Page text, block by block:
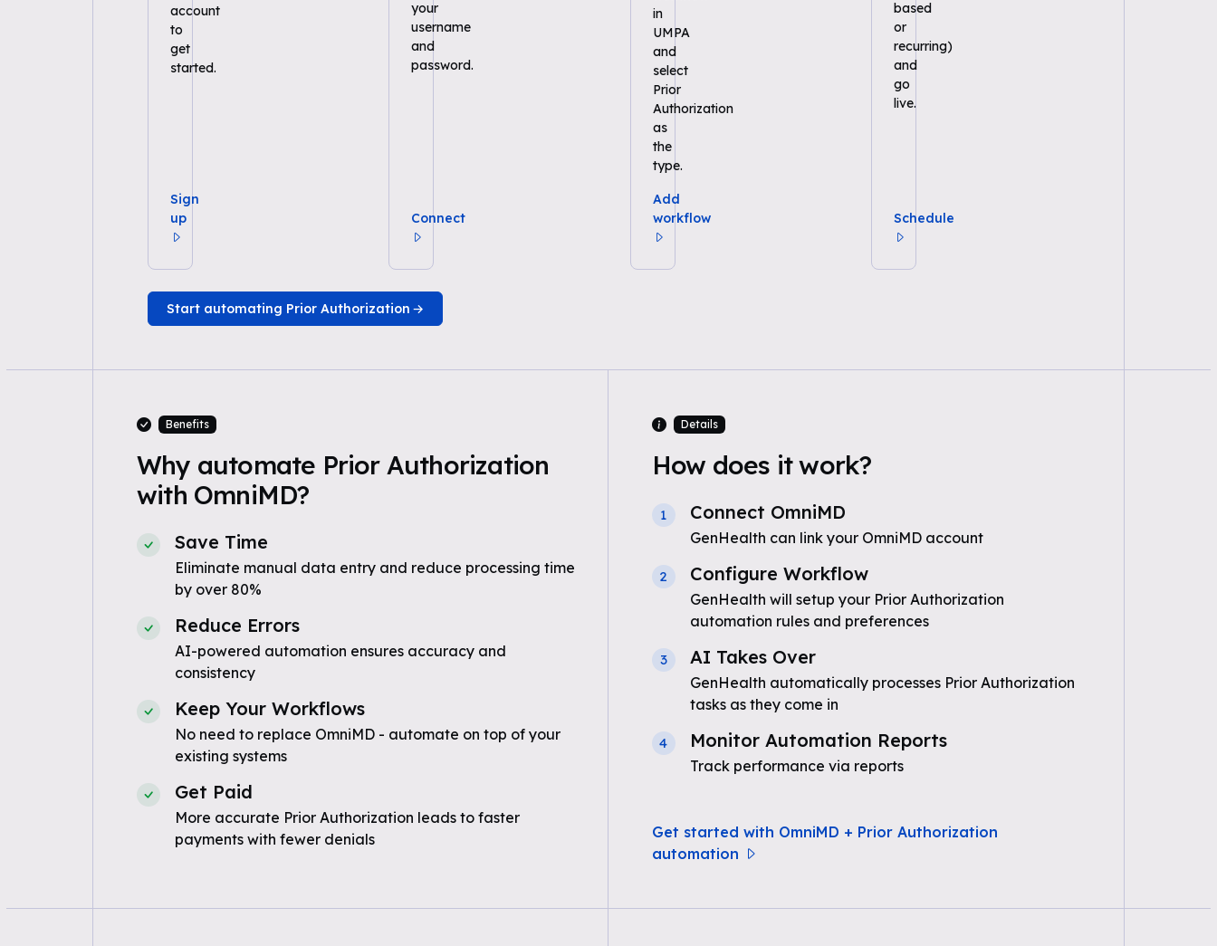
account
to
get
started.
Sign
up
your
username
and
password.
Connect
in
UMPA
and
select
Prior
Authorization
as
the
type.
Add
workflow
based
or
recurring)
and
go
live.
Schedule
Start automating Prior Authorization
Benefits
Why automate Prior Authorization
with OmniMD?
Save Time
Eliminate manual data entry and reduce processing time
by over 80%
Reduce Errors
AI-powered automation ensures accuracy and
consistency
Keep Your Workflows
No need to replace OmniMD - automate on top of your
existing systems
Get Paid
More accurate Prior Authorization leads to faster
payments with fewer denials
Details
How does it work?
1 Connect OmniMD
GenHealth can link your OmniMD account
2 Configure Workflow
GenHealth will setup your Prior Authorization
automation rules and preferences
3 AI Takes Over
GenHealth automatically processes Prior Authorization
tasks as they come in
4 Monitor Automation Reports
Track performance via reports
Get started with OmniMD + Prior Authorization
automation